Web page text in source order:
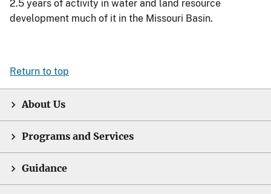
2.5 years of activity in water and land resource
development much of it in the Missouri Basin.
Return to top
About Us
Programs and Services
Guidance